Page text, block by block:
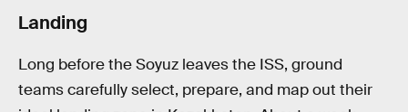
Landing
Long before the Soyuz leaves the ISS, ground
teams carefully select, prepare, and map out their